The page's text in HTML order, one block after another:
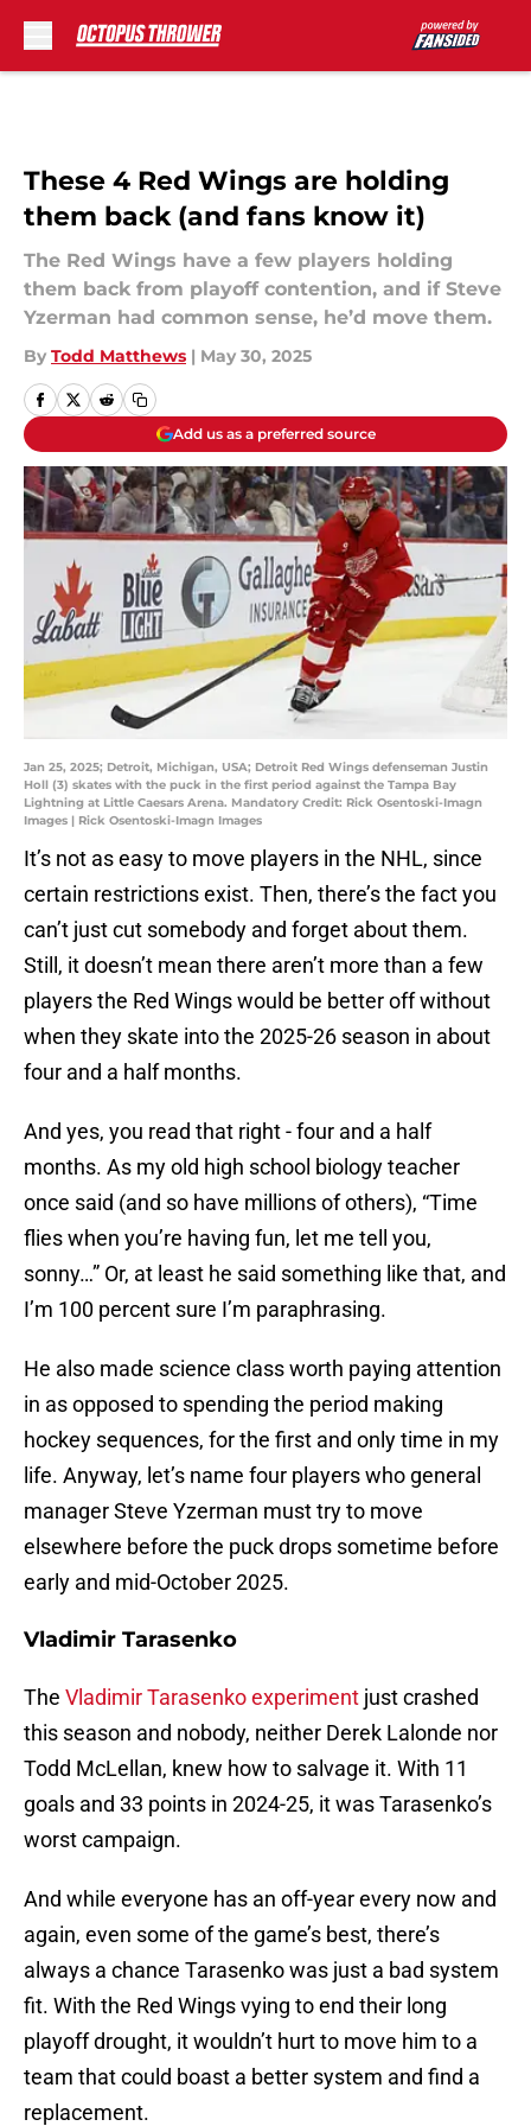
These 4 Red Wings are holding
them back (and fans know it)
The Red Wings have a few players holding
them back from playoff contention, and if Steve
Yzerman had common sense, he’d move them.
By Todd Matthews | May 30, 2025
Add us as a preferred source
Jan 25, 2025; Detroit, Michigan, USA; Detroit Red Wings defenseman Justin
Holl (3) skates with the puck in the first period against the Tampa Bay
Lightning at Little Caesars Arena. Mandatory Credit: Rick Osentoski-Imagn
Images | Rick Osentoski-Imagn Images
It’s not as easy to move players in the NHL, since
certain restrictions exist. Then, there’s the fact you
can’t just cut somebody and forget about them.
Still, it doesn’t mean there aren’t more than a few
players the Red Wings would be better off without
when they skate into the 2025-26 season in about
four and a half months.
And yes, you read that right - four and a half
months. As my old high school biology teacher
once said (and so have millions of others), “Time
flies when you’re having fun, let me tell you,
sonny…” Or, at least he said something like that, and
I’m 100 percent sure I’m paraphrasing.
He also made science class worth paying attention
in as opposed to spending the period making
hockey sequences, for the first and only time in my
life. Anyway, let’s name four players who general
manager Steve Yzerman must try to move
elsewhere before the puck drops sometime before
early and mid-October 2025.
Vladimir Tarasenko
The Vladimir Tarasenko experiment just crashed
this season and nobody, neither Derek Lalonde nor
Todd McLellan, knew how to salvage it. With 11
goals and 33 points in 2024-25, it was Tarasenko’s
worst campaign.
And while everyone has an off-year every now and
again, even some of the game’s best, there’s
always a chance Tarasenko was just a bad system
fit. With the Red Wings vying to end their long
playoff drought, it wouldn’t hurt to move him to a
team that could boast a better system and find a
replacement.